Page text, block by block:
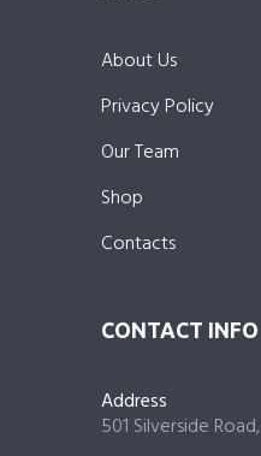
About Us
Privacy Policy
Our Team
Shop
Contacts
CONTACT INFO
Address
501 Silverside